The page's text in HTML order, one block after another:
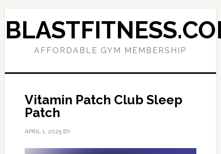
Skip
to
primary
Skip
to
main
AFFORDABLE GYM MEMBERSHIP
Vitamin Patch Club Sleep
Patch
APRIL 1, 2025BY